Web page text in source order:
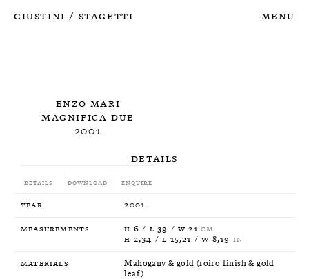
Giustini / Stagetti Menu
Enzo Mari
Magnifica Due
2001
Details Download Enquire
Details
Year 2001
Measurements H 6 / L 39 / W 21CM
H 2,34 / L 15,21 / W 8,19 IN
Materials
Mahogany & gold (roiro finish & gold
leaf)